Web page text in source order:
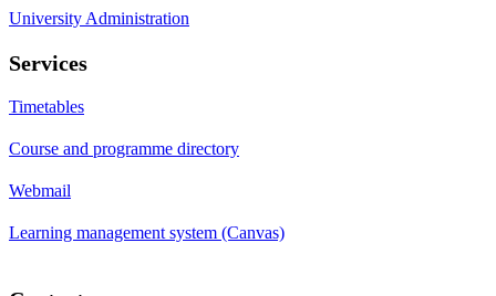
University Administration
Services
Timetables
Course and programme directory
Webmail
Learning management system (Canvas)